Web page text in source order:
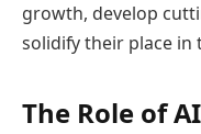
growth, develop
solidify their place in
The Role of